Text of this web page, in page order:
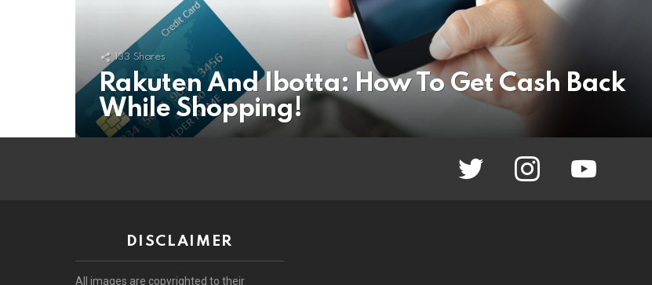
133 Shares
Rakuten And Ibotta: How To Get Cash Back
While Shopping!
twitter instagram youtube
DISCLAIMER
All images are copyrighted to their